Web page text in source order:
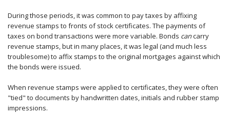
During those periods, it was common to pay taxes by affixing
revenue stamps to fronts of stock certificates. The payments of
taxes on bond transactions were more variable. Bonds cancarry
revenue stamps, but in many places, it was legal (and much less
troublesome) to affix stamps to the original mortgages against which
the bonds were issued.
When revenue stamps were applied to certificates, they were often
"tied" to documents by handwritten dates, initials and rubber stamp
impressions.